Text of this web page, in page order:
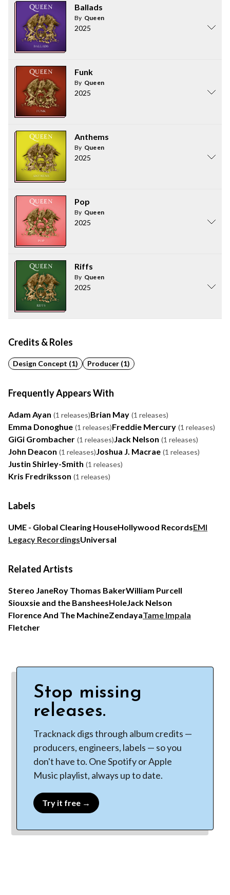
Ballads
By Queen
2025
Funk
By Queen
2025
Anthems
By Queen
2025
Pop
By Queen
2025
Riffs
By Queen
2025
Credits & Roles
Design Concept (1) Producer (1)
Frequently Appears With
Adam Ayan (1 releases)Brian May (1 releases)
Emma Donoghue (1 releases)Freddie Mercury (1 releases)
GiGi Grombacher (1 releases)Jack Nelson (1 releases)
John Deacon (1 releases)Joshua J. Macrae (1 releases)
Justin Shirley-Smith (1 releases)
Kris Fredriksson (1 releases)
Labels
UME - Global Clearing HouseHollywood RecordsEMI
Legacy RecordingsUniversal
Related Artists
Stereo JaneRoy Thomas BakerWilliam Purcell
Siouxsie and the BansheesHoleJack Nelson
Florence And The MachineZendayaTame Impala
Fletcher
Stop missing
releases.
Tracknack digs through album credits —
producers, engineers, labels — so you
don't have to. One Spotify or Apple
Music playlist, always up to date.
Try it free →